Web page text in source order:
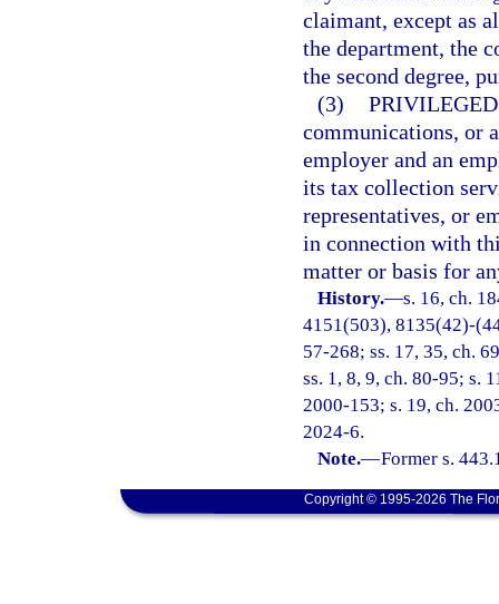
claimant, except as
the department, the
the second degree,
(3)
communications, or
employer and an
its tax collection
representatives, or
in connection with
matter or basis for
History.—s. 16, ch.
4151(503), 8135(42)-
57-268; ss. 17, 35, ch.
ss. 1, 8, 9, ch. 80-95; s.
2000-153; s. 19, ch.
2024-6.
Note.—Former s.
Copyright © 1995-2026 The